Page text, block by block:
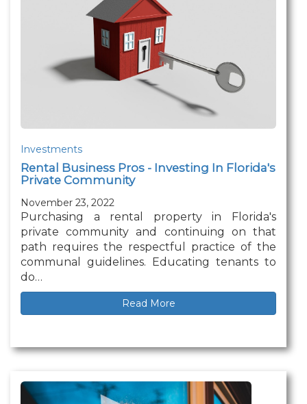
Investments
Rental Business Pros - Investing In Florida's
Private Community
November 23, 2022
Purchasing a rental property in Florida's
private community and continuing on that
path requires the respectful practice of the
communal guidelines. Educating tenants to
do…
Read More